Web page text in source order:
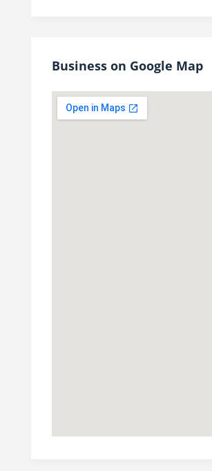
Business on Google Map